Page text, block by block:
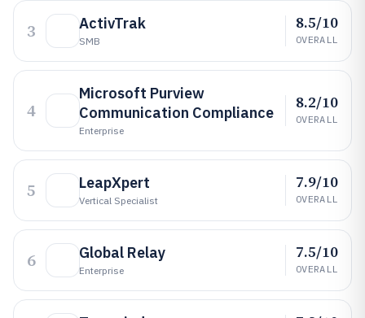
3 ActivTrak
SMB
8.5/10
OVERALL
4
Microsoft Purview
Communication Compliance
Enterprise
8.2/10
OVERALL
5 LeapXpert
Vertical Specialist
7.9/10
OVERALL
6 Global Relay
Enterprise
7.5/10
OVERALL